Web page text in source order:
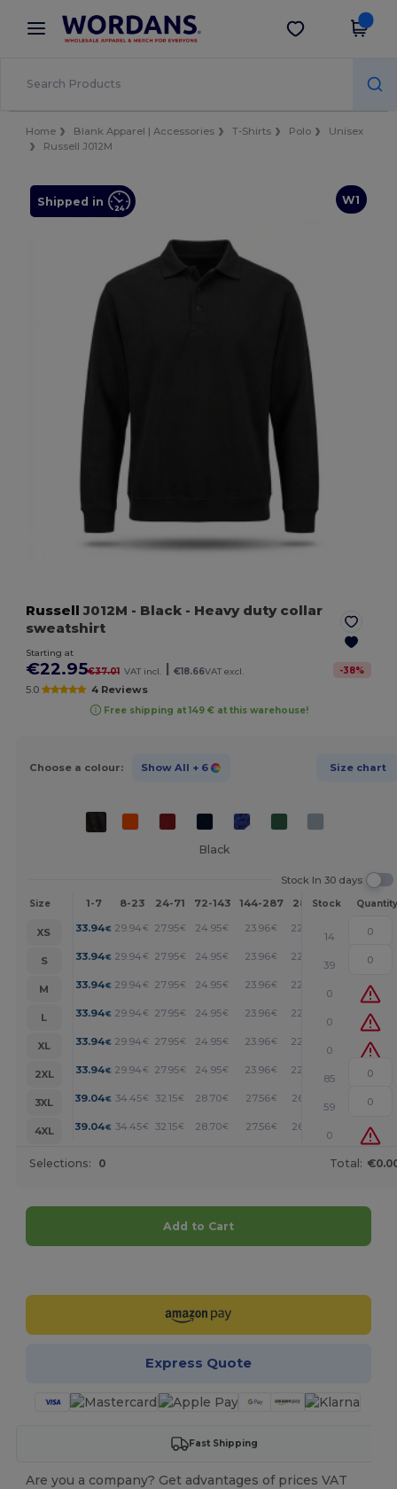
× Wordans App
Better prices on app!
Get the app
Home Blank Apparel | Accessories T-Shirts Polo
Unisex
Russell J012M
W1
Shipped in
Russell J012M - Black - Heavy duty collar
sweatshirt
Starting at
€22.95€37.01 VAT incl. €18.66VAT excl. -38%
5.0 4 Reviews
Free shipping at 149 € at this warehouse!
Choose a colour: Show All + 6 Size chart
Black
Stock In 30 days
Size 1-7 8-23 24-71 72-143 144-287 288 + More
Stock Quantity
XS 33.94€ 29.94 € 27.95€ 24.95€ 23.96€ 22.95
14
S
33.94€ 29.94 € 27.95€ 24.95€ 23.96€ 22.95
39
M
33.94€ 29.94 € 27.95€ 24.95€ 23.96€ 22.95
0
L
33.94€ 29.94 € 27.95€ 24.95€ 23.96€ 22.95
0
XL
33.94€ 29.94 € 27.95€ 24.95€ 23.96€ 22.95
0
2XL
33.94€ 29.94 € 27.95€ 24.95€ 23.96€ 22.95
85
3XL
39.04€ 34.45€ 32.15€ 28.70€ 27.56€ 26.41
59
4XL
39.04€ 34.45€ 32.15€ 28.70€ 27.56€ 26.41
0
Selections: 0 Total:
Add to Cart
Express Quote
Fast Shipping
Are you a company? Get advantages of prices VAT